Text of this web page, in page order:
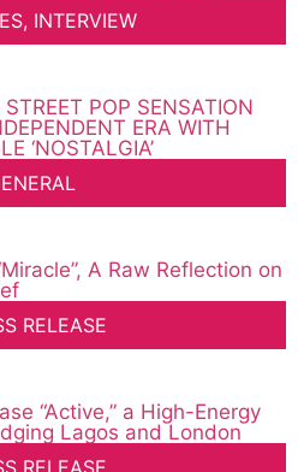
, INTERVIEW
POP SENSATION
ERA WITH
‘NOSTALGIA’
A Raw Reflection on
RELEASE
“Active,” a High-Energy
Lagos and London